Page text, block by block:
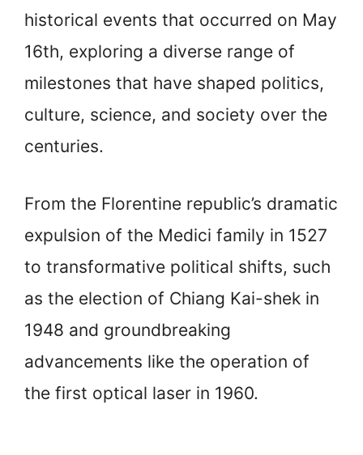
historical events that occurred on May
16th, exploring a diverse range of
milestones that have shaped politics,
culture, science, and society over the
centuries.
From the Florentine republic’s dramatic
expulsion of the Medici family in 1527
to transformative political shifts, such
as the election of Chiang Kai-shek in
1948 and groundbreaking
advancements like the operation of
the first optical laser in 1960.